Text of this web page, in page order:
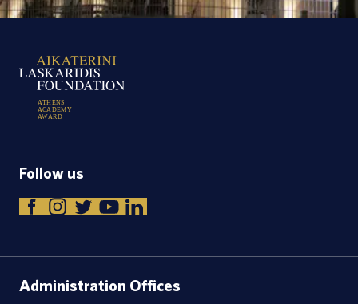
ATHENS
ACADEMY
AWARD
Follow us
Administration Offices